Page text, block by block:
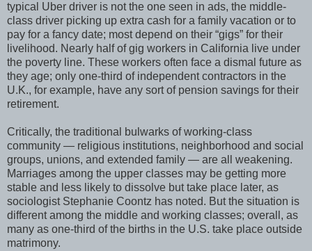
typical Uber driver is not the one seen in ads, the middle-
class driver picking up extra cash for a family vacation or to
pay for a fancy date; most depend on their “gigs” for their
livelihood. Nearly half of gig workers in California live under
the poverty line. These workers often face a dismal future as
they age; only one-third of independent contractors in the
U.K., for example, have any sort of pension savings for their
retirement.
Critically, the traditional bulwarks of working-class
community — religious institutions, neighborhood and social
groups, unions, and extended family — are all weakening.
Marriages among the upper classes may be getting more
stable and less likely to dissolve but take place later, as
sociologist Stephanie Coontz has noted. But the situation is
different among the middle and working classes; overall, as
many as one-third of the births in the U.S. take place outside
matrimony.